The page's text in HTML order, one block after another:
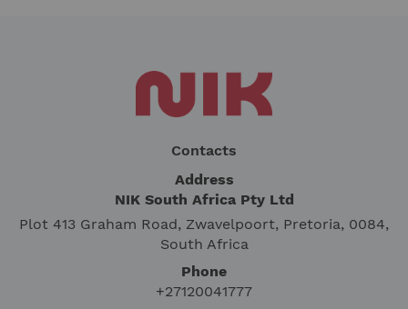
Contacts
Address
NIK South Africa Pty Ltd
Plot 413 Graham Road, Zwavelpoort, Pretoria, 0084,
South Africa
Phone
+27120041777